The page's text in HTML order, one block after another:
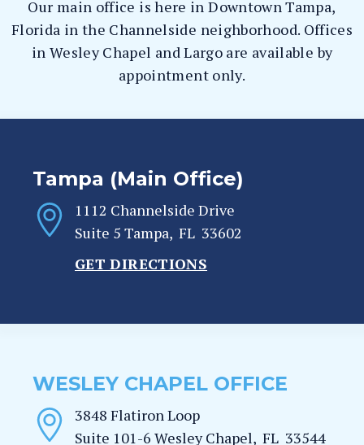
Our main office is here in Downtown Tampa,
Florida in the Channelside neighborhood. Offices
in Wesley Chapel and Largo are available by
appointment only.
Tampa (Main Office)
1112 Channelside Drive
Suite 5 Tampa, FL 33602
GET DIRECTIONS
WESLEY CHAPEL OFFICE
3848 Flatiron Loop
Suite 101-6 Wesley Chapel, FL 33544